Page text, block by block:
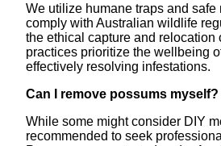
We utilize humane traps and safe
comply with Australian wildlife
the ethical capture and relocation
practices prioritize the wellbeing
effectively resolving infestations.
Can I remove possums myself?
While some might consider DIY
recommended to seek